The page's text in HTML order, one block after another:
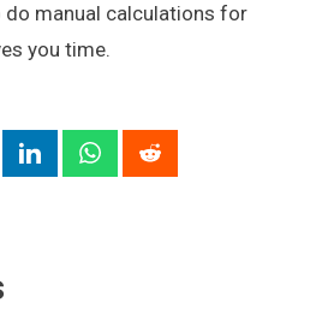
do manual calculations for
you time.